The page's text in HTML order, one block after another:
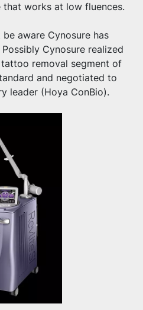
that works at low fluences.
aware Cynosure has
Cynosure realized
removal segment of
and negotiated to
leader (Hoya ConBio).